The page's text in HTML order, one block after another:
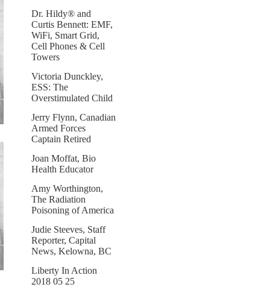
Dr. Hildy® and
Curtis Bennett: EMF,
WiFi, Smart Grid,
Cell Phones & Cell
Towers
Victoria Dunckley,
ESS: The
Overstimulated Child
Jerry Flynn, Canadian
Armed Forces
Captain Retired
Joan Moffat, Bio
Health Educator
Amy Worthington,
The Radiation
Poisoning of America
Judie Steeves, Staff
Reporter, Capital
News, Kelowna, BC
Liberty In Action
2018 05 25